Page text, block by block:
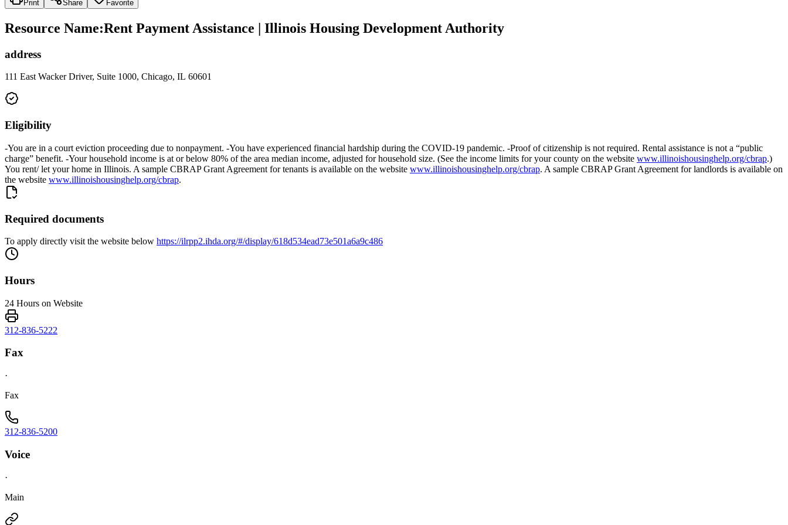
Print Share Favorite
Resource Name:Rent Payment Assistance | Illinois Housing Development Authority
address
111 East Wacker Driver, Suite 1000, Chicago, IL 60601
Eligibility
-You are in a court eviction proceeding due to nonpayment. -You have experienced financial hardship during the COVID-19 pandemic. -Proof of citizenship is not required. Rental assistance is not a “public
charge” benefit. -Your household income is at or below 80% of the area median income, adjusted for household size. (See the income limits for your county on the website www.illinoishousinghelp.org/cbrap.)
You rent/ let your home in Illinois. A sample CBRAP Grant Agreement for tenants is available on the website www.illinoishousinghelp.org/cbrap. A sample CBRAP Grant Agreement for landlords is available on
the website www.illinoishousinghelp.org/cbrap.
Required documents
To apply directly visit the website below https://ilrpp2.ihda.org/#/display/618d534ead73e501a6a9c486
Hours
24 Hours on Website
312-836-5222
Fax
·
Fax
312-836-5200
Voice
·
Main